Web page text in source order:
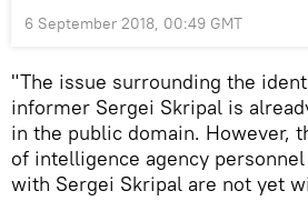
6 September 2018, 00:49 GMT
"The issue surrounding the
informer Sergei Skripal is
in the public domain. However,
of intelligence agency
with Sergei Skripal are not yet